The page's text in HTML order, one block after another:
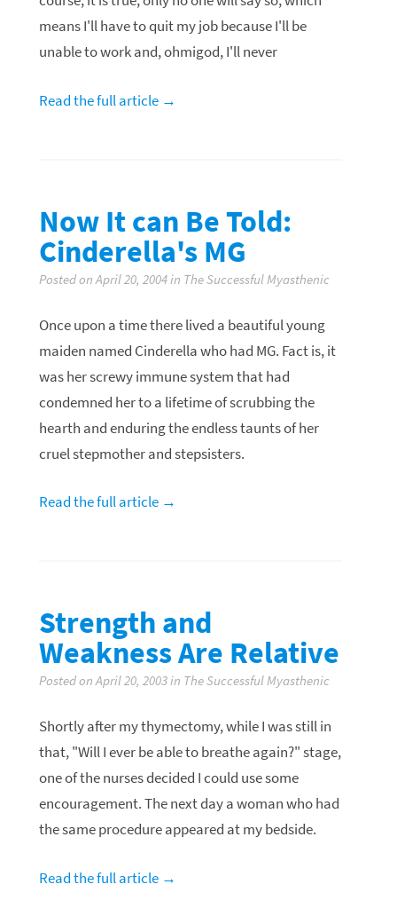
means I'll have to quit my job because I'll be
unable to work and,ohmigod, I'll never
Read the full article →
Now It can Be Told:
Cinderella's MG
Posted on April 20, 2004 in The Successful Myasthenic
Once upon a time there lived a beautiful young
maiden named Cinderella who had MG. Fact is, it
was her screwy immune system that had
condemned her to a lifetime of scrubbing the
hearth and enduring the endless taunts of her
cruel stepmother and stepsisters.
Read the full article →
Strength and
Weakness Are Relative
Posted on April 20, 2003 in The Successful Myasthenic
Shortly after my thymectomy, while I was still in
that, "Will I ever be able to breathe again?" stage,
one of the nurses decided I could use some
encouragement. The next day a woman who had
the same procedure appeared at my bedside.
Read the full article →